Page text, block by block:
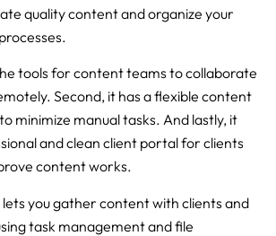
quality content and organize your
tools for content teams to collaborate
Second, it has a flexible content
minimize manual tasks. And lastly, it
and clean client portal for clients
content works.
lets you gather content with clients and
task management and file